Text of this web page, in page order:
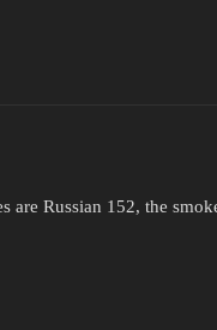
are Russian 152, the